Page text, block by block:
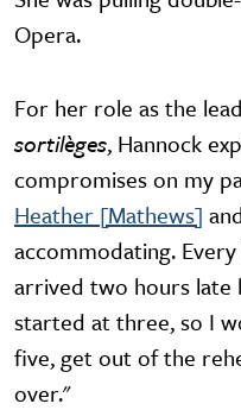
Opera.
For her role as the
sortilèges, Hannock
compromises on my
Heather [Mathews]
accommodating.
arrived two hours late
started at three, so I
five, get out of the
over."